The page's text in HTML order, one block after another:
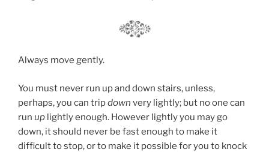
Always move gently.
You must never run up and down stairs, unless,
perhaps, you can tripdown very lightly; but no one can
run up lightly enough. However lightly you may go
down, it should never be fast enough to make it
difficult to stop, or to make it possible for you to knock